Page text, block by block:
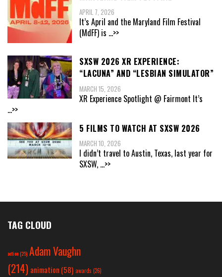
APRIL 7, 2026
It’s April and the Maryland Film Festival
(MdFF) is ...>>
SXSW 2026 XR EXPERIENCE:
“LACUNA” AND “LESBIAN SIMULATOR”
MARCH 15, 2026
XR Experience Spotlight @ Fairmont It’s
...>>
5 FILMS TO WATCH AT SXSW 2026
MARCH 10, 2026
I didn’t travel to Austin, Texas, last year for
SXSW, ...>>
TAG CLOUD
action(25) Adam Vaughn
(214) animation (58) awards (26)